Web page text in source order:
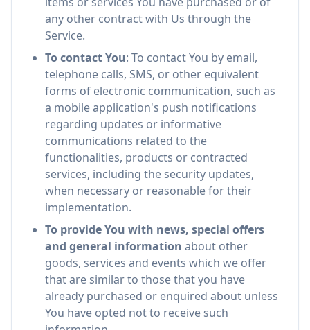
any other contract with Us through the
Service.
To contact You: To contact You by email,
telephone calls, SMS, or other equivalent
forms of electronic communication, such as
a mobile application's push notifications
regarding updates or informative
communications related to the
functionalities, products or contracted
services, including the security updates,
when necessary or reasonable for their
implementation.
To provide You with news, special offers
and general information about other
goods, services and events which we offer
that are similar to those that you have
already purchased or enquired about unless
You have opted not to receive such